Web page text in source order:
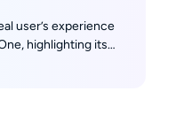
user’s experience
highlighting its
platform